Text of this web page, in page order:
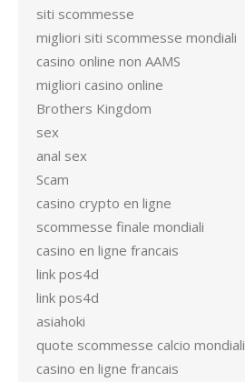
siti scommesse
migliori siti scommesse mondiali
casino online non AAMS
migliori casino online
Brothers Kingdom
sex
anal sex
Scam
casino crypto en ligne
scommesse finale mondiali
casino en ligne francais
link pos4d
link pos4d
asiahoki
quote scommesse calcio mondiali
casino en ligne francais